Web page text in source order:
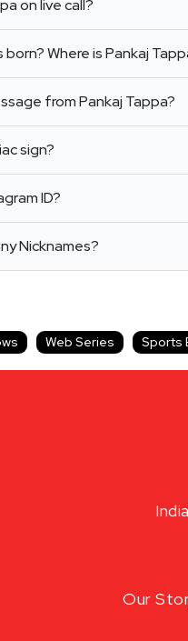
on live call?
Where is Pankaj
from Pankaj Tappa?
sign?
ID?
Nicknames?
Web Series Sports
Our